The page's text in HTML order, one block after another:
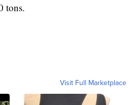
tons.
Visit Full Marketplace